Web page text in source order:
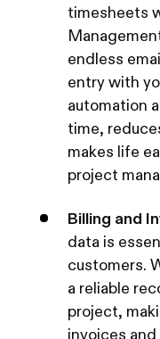
timesheets
endless
entry with
automation
time,
makes life
project
Billing and
data is
customers.
a reliable
project,
invoices and